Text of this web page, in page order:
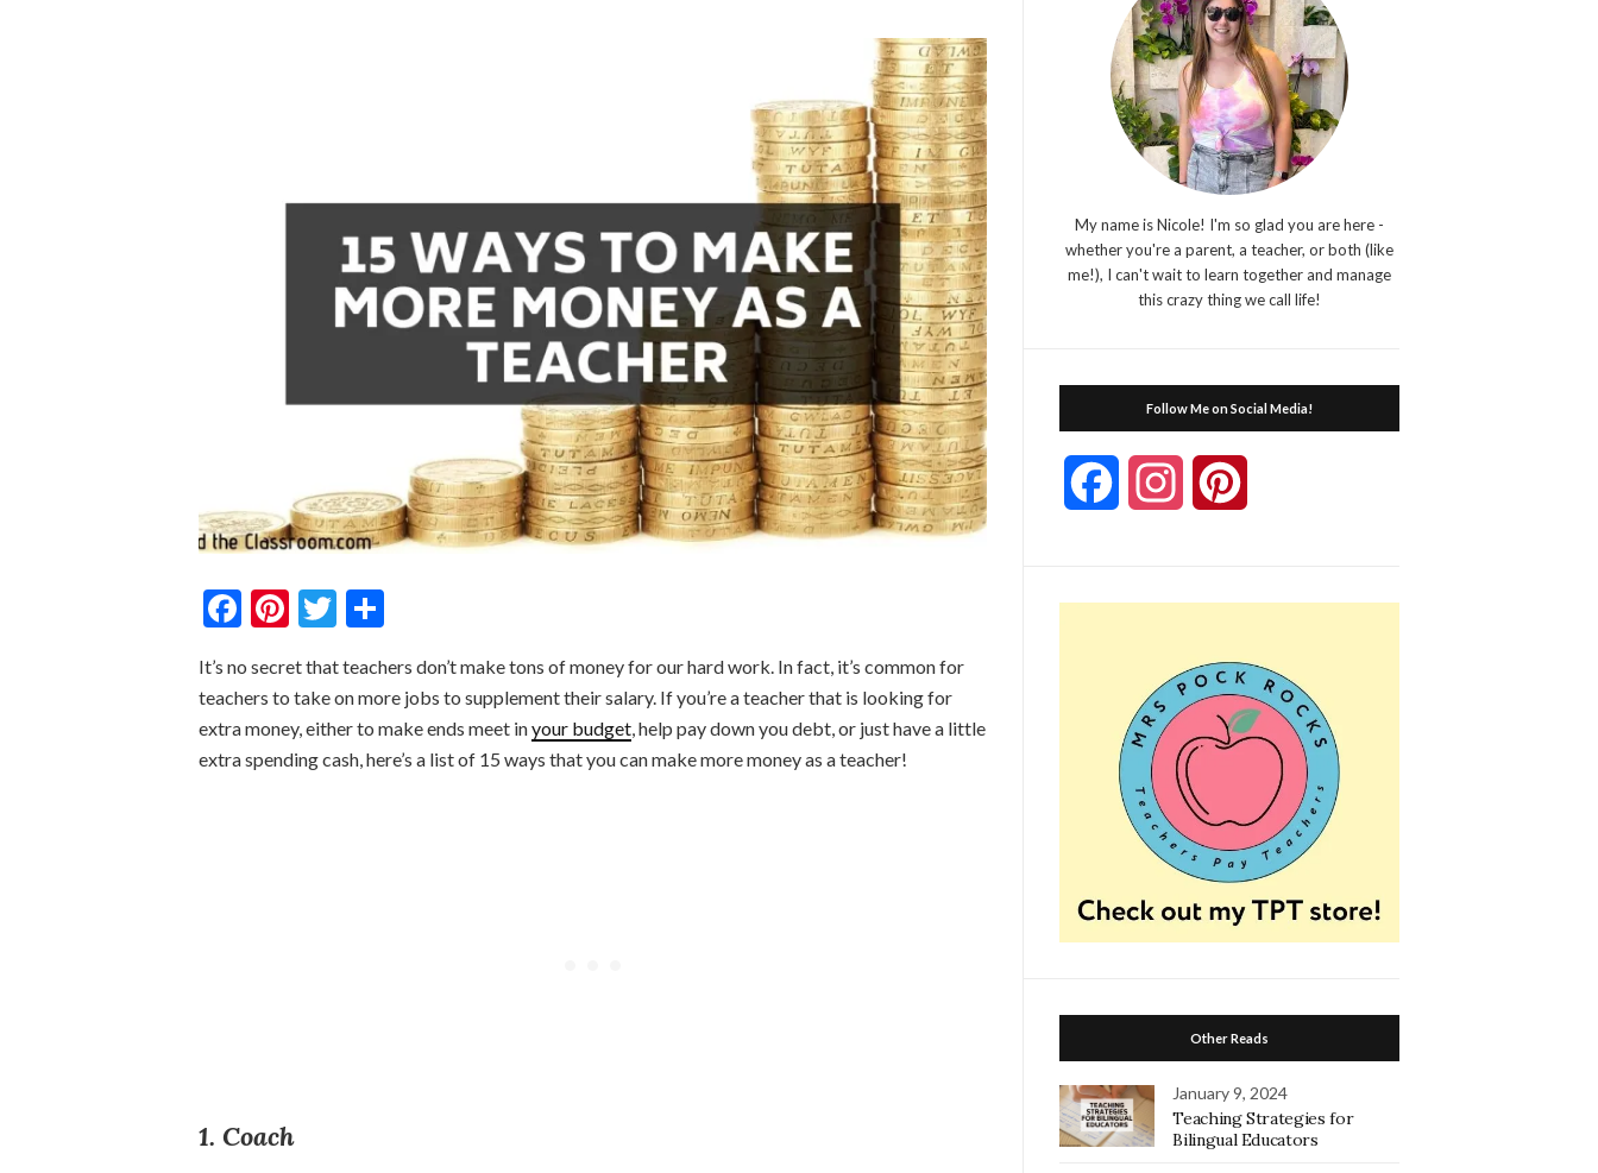
Facebook
Pinterest
Twitter
It’s no secret that teachers don’t make tons of money for our hard work. In fact, it’s common for
teachers to take on more jobs to supplement their salary. If you’re a teacher that is looking for
extra money, either to make ends meet inyour budget, help pay down you debt, or just have a little
extra spending cash, here’s a list of 15 ways that you can make more money as a teacher!
1. Coach
My name is Nicole! I'm so glad you are here -
whether you're a parent, a teacher, or both (like
me!), I can't wait to learn together and manage
this crazy thing we call life!
Follow Me on Social Media!
FacebookInstagram
Other Reads
January 9, 2024
Teaching Strategies for
Bilingual Educators